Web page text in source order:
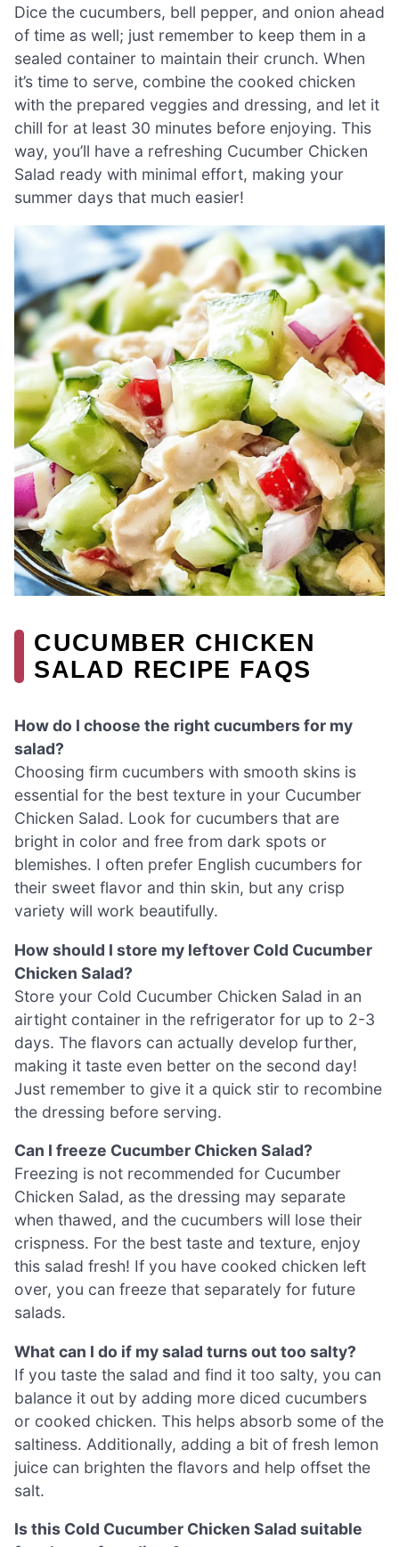
Dice the cucumbers, bell pepper, and onion ahead
of time as well; just remember to keep them in a
sealed container to maintain their crunch. When
it’s time to serve, combine the cooked chicken
with the prepared veggies and dressing, and let it
chill for at least 30 minutes before enjoying. This
way, you’ll have a refreshing Cucumber Chicken
Salad ready with minimal effort, making your
summer days that much easier!
CUCUMBER CHICKEN
SALAD RECIPE FAQS
How do I choose the right cucumbers for my
salad?
Choosing firm cucumbers with smooth skins is
essential for the best texture in your Cucumber
Chicken Salad. Look for cucumbers that are
bright in color and free from dark spots or
blemishes. I often prefer English cucumbers for
their sweet flavor and thin skin, but any crisp
variety will work beautifully.
How should I store my leftover Cold Cucumber
Chicken Salad?
Store your Cold Cucumber Chicken Salad in an
airtight container in the refrigerator for up to 2-3
days. The flavors can actually develop further,
making it taste even better on the second day!
Just remember to give it a quick stir to recombine
the dressing before serving.
Can I freeze Cucumber Chicken Salad?
Freezing is not recommended for Cucumber
Chicken Salad, as the dressing may separate
when thawed, and the cucumbers will lose their
crispness. For the best taste and texture, enjoy
this salad fresh! If you have cooked chicken left
over, you can freeze that separately for future
salads.
What can I do if my salad turns out too salty?
If you taste the salad and find it too salty, you can
balance it out by adding more diced cucumbers
or cooked chicken. This helps absorb some of the
saltiness. Additionally, adding a bit of fresh lemon
juice can brighten the flavors and help offset the
salt.
Is this Cold Cucumber Chicken Salad suitable